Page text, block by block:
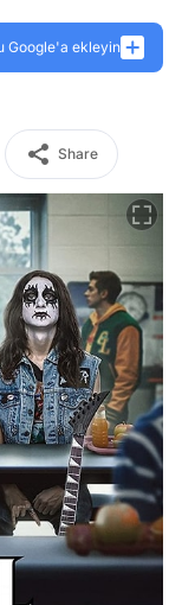
Google'a ekleyin
Share